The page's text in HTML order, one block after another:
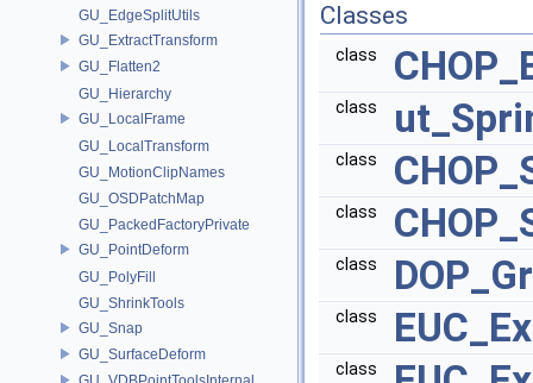
GU_EdgeSplitUtils
GU_ExtractTransform
GU_Flatten2
GU_Hierarchy
GU_LocalFrame
GU_LocalTransform
GU_MotionClipNames
GU_OSDPatchMap
GU_PackedFactoryPrivate
GU_PointDeform
GU_PolyFill
GU_ShrinkTools
GU_Snap
GU_SurfaceDeform
Classes
class
class
class
class
class
class
class